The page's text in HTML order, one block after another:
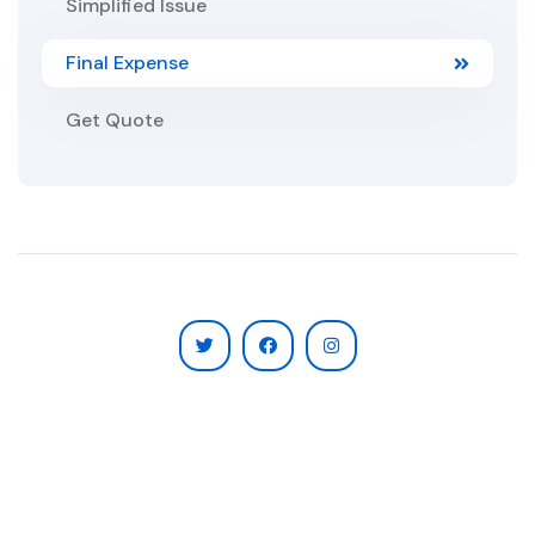
Final Expense
Get Quote